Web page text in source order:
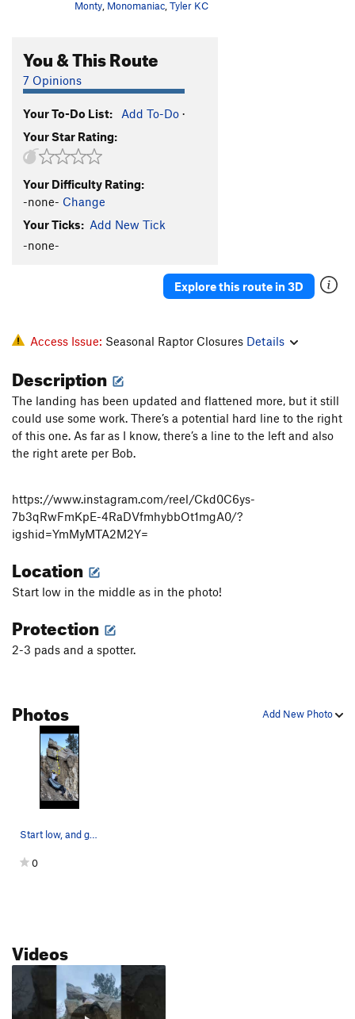
Monty, Monomaniac,Tyler KC
You & This Route
7 Opinions
Your To-Do List: Add To-Do ·
Your Star Rating:
Your Difficulty Rating:
-none- Change
Your Ticks: Add New Tick
-none-
Explore this route in 3D
Access Issue: Seasonal Raptor Closures Details
Description
The landing has been updated and flattened more, but it still
could use some work. There’s a potential hard line to the right
of this one. As far as I know, there’s a line to the left and also
the right arete per Bob.
https://www.instagram.com/reel/Ckd0C6ys-
7b3qRwFmKpE-4RaDVfmhybbOt1mgA0/?
igshid=YmMyMTA2M2Y=
Location
Start low in the middle as in the photo!
Protection
2-3 pads and a spotter.
Add New Photo
Photos
0
Videos